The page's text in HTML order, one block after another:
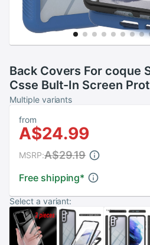
Back Covers For coque
Csse Bult-In Screen
Phone Case Samsung
5G Rhinestone
Multiple variants
from
A$24.99
Free shipping*
MSRP:A$29.19
Select a variant: